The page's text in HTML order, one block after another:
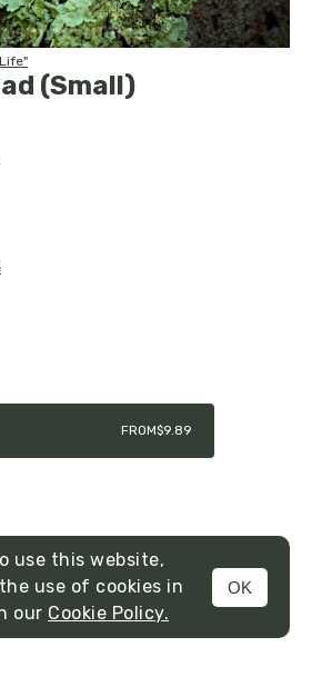
MENU
(Small)
FROM$9.89
use this website,
use of cookies in
our Cookie Policy.
OK